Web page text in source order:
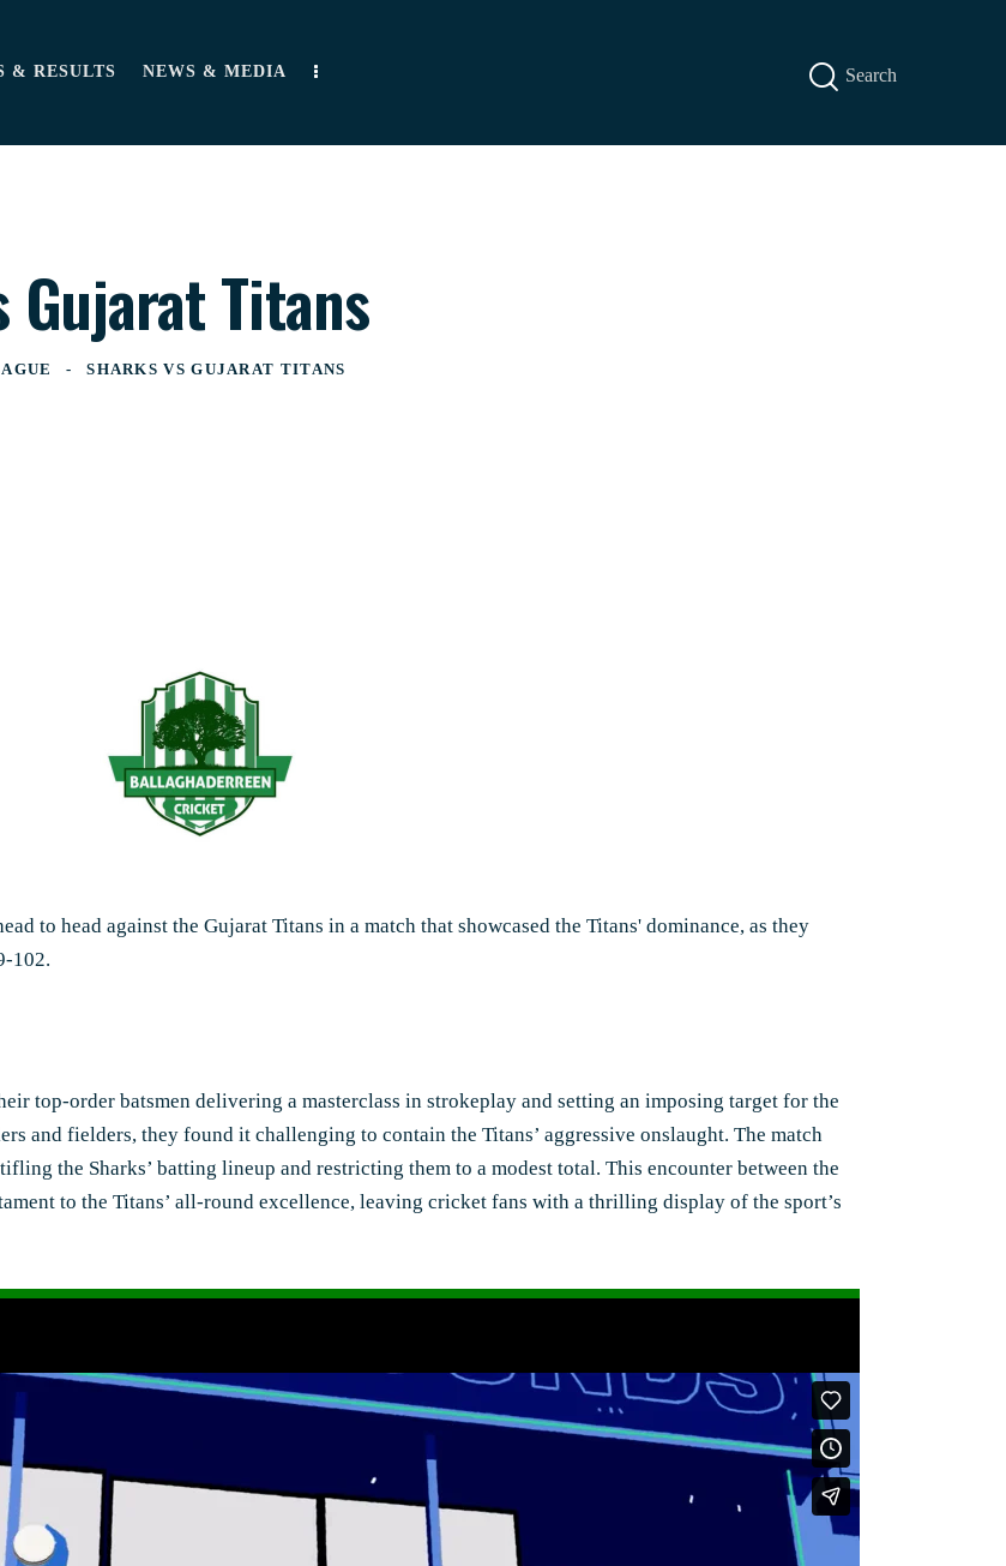
& RESULTS NEWS & MEDIA
Gujarat Titans
SHARKS VS GUJARAT TITANS
to head against the Gujarat Titans in a match that showcased the Titans' dominance, as they
102.
top-order batsmen delivering a masterclass in strokeplay and setting an imposing target for the
and fielders, they found it challenging to contain the Titans’ aggressive onslaught. The match
the Sharks’ batting lineup and restricting them to a modest total. This encounter between the
to the Titans’ all-round excellence, leaving cricket fans with a thrilling display of the sport’s